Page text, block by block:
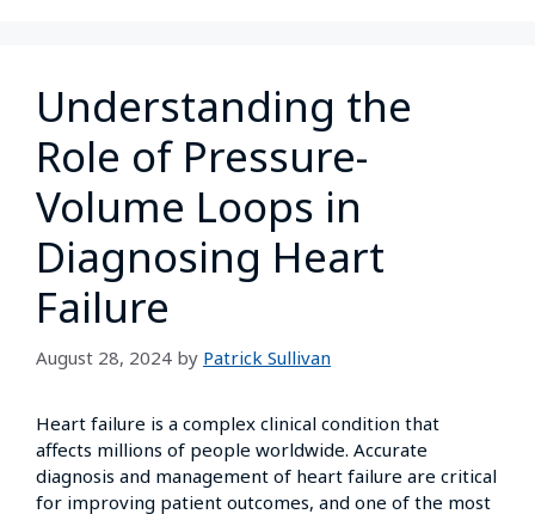
Understanding the
Role of Pressure-
Volume Loops in
Diagnosing Heart
Failure
August 28, 2024 by Patrick Sullivan
Heart failure is a complex clinical condition that
affects millions of people worldwide. Accurate
diagnosis and management of heart failure are critical
for improving patient outcomes, and one of the most